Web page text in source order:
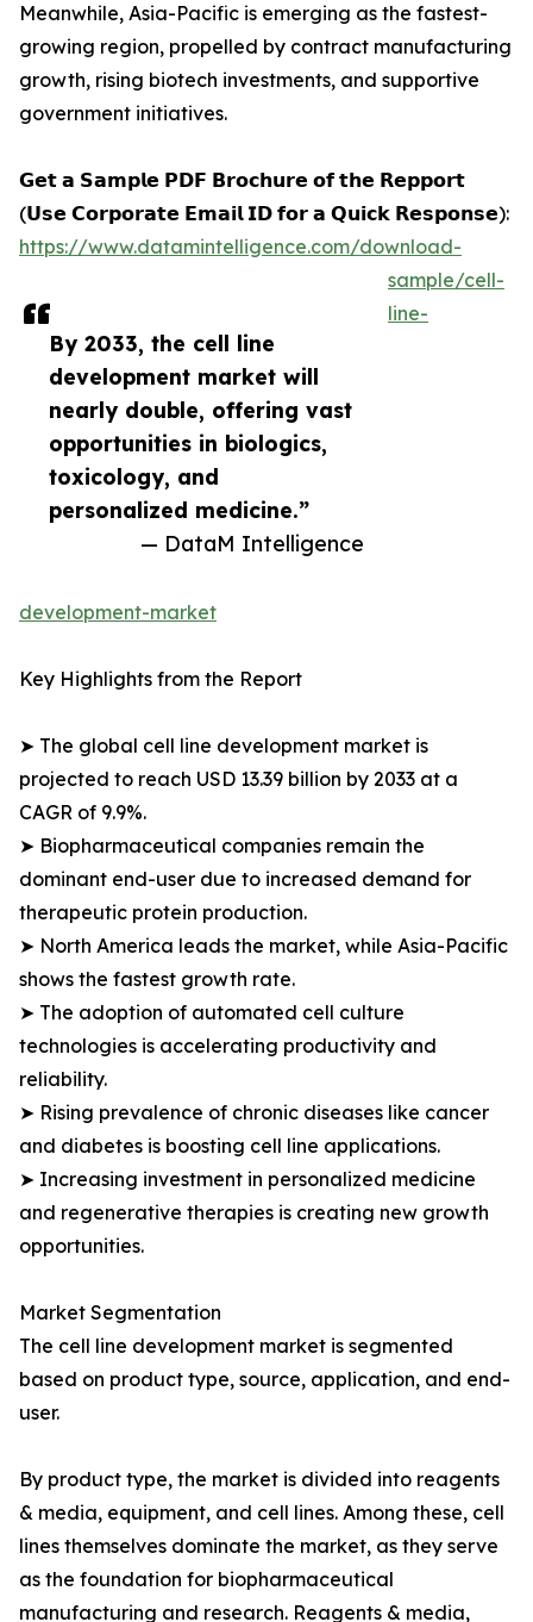
By 2033, the cell line
development market will
nearly double, offering vast
opportunities in biologics,
toxicology, and
personalized medicine.”
— DataM Intelligence
Meanwhile, Asia-Pacific is emerging as the fastest-
growing region, propelled by contract manufacturing
growth, rising biotech investments, and supportive
government initiatives.
𝗚𝗲𝘁 𝗮 𝗦𝗮𝗺𝗽𝗹𝗲 𝗣𝗗𝗙 𝗕𝗿𝗼𝗰𝗵𝘂𝗿𝗲 𝗼𝗳 𝘁𝗵𝗲 𝗥𝗲𝗽𝗽𝗼𝗿𝘁
(𝗨𝘀𝗲 𝗖𝗼𝗿𝗽𝗼𝗿𝗮𝘁𝗲 𝗘𝗺𝗮𝗶𝗹 𝗜𝗗 𝗳𝗼𝗿 𝗮 𝗤𝘂𝗶𝗰𝗸 𝗥𝗲𝘀𝗽𝗼𝗻𝘀𝗲):
https://www.datamintelligence.com/download-
sample/cell-
line-
development-market
Key Highlights from the Report
➤ The global cell line development market is
projected to reach USD 13.39 billion by 2033 at a
CAGR of 9.9%.
➤ Biopharmaceutical companies remain the
dominant end-user due to increased demand for
therapeutic protein production.
➤ North America leads the market, while Asia-Pacific
shows the fastest growth rate.
➤ The adoption of automated cell culture
technologies is accelerating productivity and
reliability.
➤ Rising prevalence of chronic diseases like cancer
and diabetes is boosting cell line applications.
➤ Increasing investment in personalized medicine
and regenerative therapies is creating new growth
opportunities.
Market Segmentation
The cell line development market is segmented
based on product type, source, application, and end-
user.
By product type, the market is divided into reagents
& media, equipment, and cell lines. Among these, cell
lines themselves dominate the market, as they serve
as the foundation for biopharmaceutical
manufacturing and research. Reagents & media,